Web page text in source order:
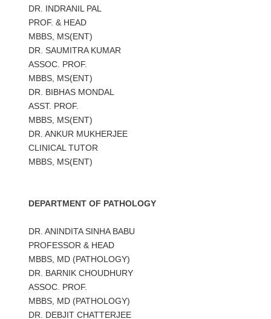
DR. INDRANIL PAL
PROF. & HEAD
MBBS, MS(ENT)
DR. SAUMITRA KUMAR
ASSOC. PROF.
MBBS, MS(ENT)
DR. BIBHAS MONDAL
ASST. PROF.
MBBS, MS(ENT)
DR. ANKUR MUKHERJEE
CLINICAL TUTOR
MBBS, MS(ENT)
DEPARTMENT OF PATHOLOGY
DR. ANINDITA SINHA BABU
PROFESSOR & HEAD
MBBS, MD (PATHOLOGY)
DR. BARNIK CHOUDHURY
ASSOC. PROF.
MBBS, MD (PATHOLOGY)
DR. DEBJIT CHATTERJEE